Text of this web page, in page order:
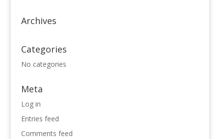
Archives
Categories
No categories
Meta
Log in
Entries feed
Comments feed